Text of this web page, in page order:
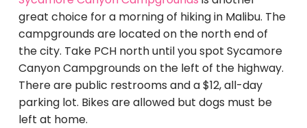
great choice for a morning of hiking in Malibu. The
campgrounds are located on the north end of
the city. Take PCH north until you spot Sycamore
Canyon Campgrounds on the left of the highway.
There are public restrooms and a $12, all-day
parking lot. Bikes are allowed but dogs must be
left at home.